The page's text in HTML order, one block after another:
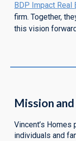
BDP Impact Real
firm. Together,
this vision
Mission
Vincent’s
individuals and